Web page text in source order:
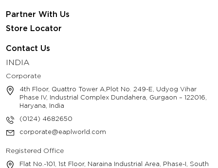
Partner With Us
Store Locator
Contact Us
INDIA
Corporate
4th Floor, Quattro Tower A,Plot No. 249-E, Udyog Vihar
Phase IV, Industrial Complex Dundahera, Gurgaon – 122016,
Haryana, India
(0124) 4682650
corporate@eaplworld.com
Registered Office
Flat No.-101, 1st Floor, Naraina Industrial Area, Phase-I, South